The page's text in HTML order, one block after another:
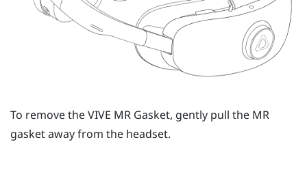
To remove theVIVE MR Gasket, gently pull the MR
gasket away from the headset.